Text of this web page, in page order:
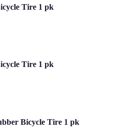
Tire 1 pk
Tire 1 pk
Bicycle Tire 1 pk